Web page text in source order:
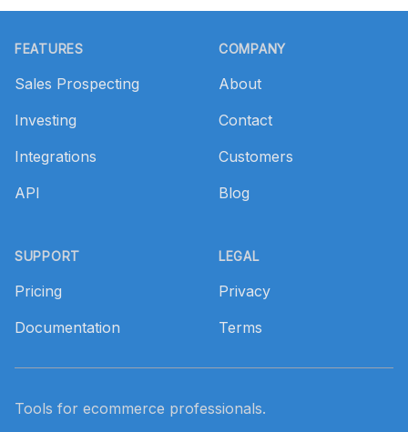
FEATURES
Sales Prospecting
Investing
Integrations
API
SUPPORT
Pricing
Documentation
COMPANY
About
Contact
Customers
Blog
LEGAL
Privacy
Terms
Tools for ecommerce professionals.